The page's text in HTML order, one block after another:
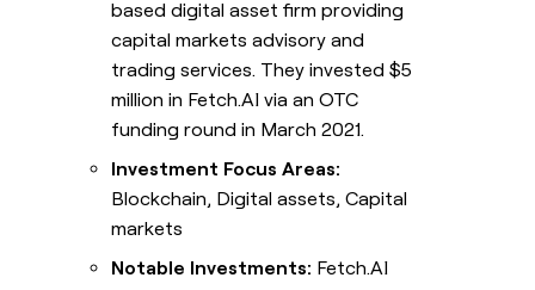
based digital asset firm providing
capital markets advisory and
trading services. They invested $5
million in Fetch.AI via an OTC
funding round in March 2021.
Investment Focus Areas:
Blockchain, Digital assets, Capital
markets
Notable Investments: Fetch.AI